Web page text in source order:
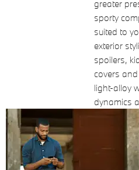
greater
sporty
suited to
exterior
spoilers,
covers
light-alloy
dynamics